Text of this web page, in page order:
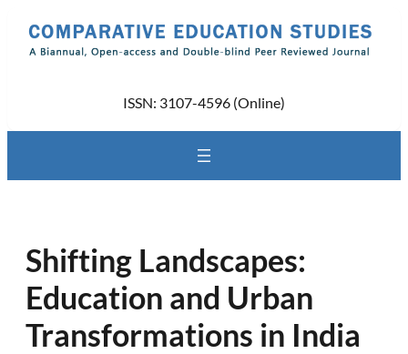
content
ISSN: 3107-4596 (Online)
Shifting Landscapes:
Education and Urban
Transformations in India